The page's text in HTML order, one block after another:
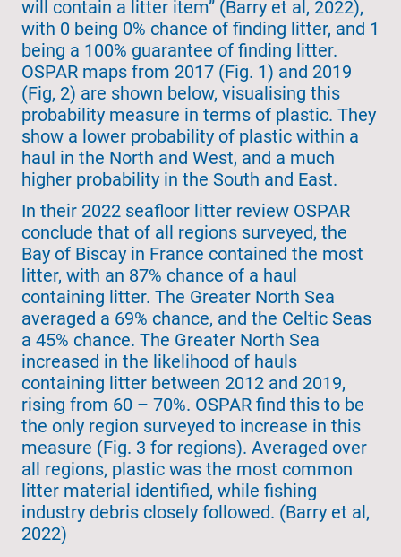
will contain a litter item” (Barry et al, 2022),
with 0 being 0% chance of finding litter, and 1
being a 100% guarantee of finding litter.
OSPAR maps from 2017 (Fig. 1) and 2019
(Fig, 2) are shown below, visualising this
probability measure in terms of plastic. They
show a lower probability of plastic within a
haul in the North and West, and a much
higher probability in the South and East.
In their 2022 seafloor litter review OSPAR
conclude that of all regions surveyed, the
Bay of Biscay in France contained the most
litter, with an 87% chance of a haul
containing litter. The Greater North Sea
averaged a 69% chance, and the Celtic Seas
a 45% chance. The Greater North Sea
increased in the likelihood of hauls
containing litter between 2012 and 2019,
rising from 60 – 70%. OSPAR find this to be
the only region surveyed to increase in this
measure (Fig. 3 for regions). Averaged over
all regions, plastic was the most common
litter material identified, while fishing
industry debris closely followed. (Barry et al,
2022)